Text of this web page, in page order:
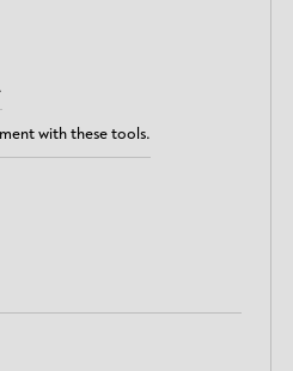
with these tools.